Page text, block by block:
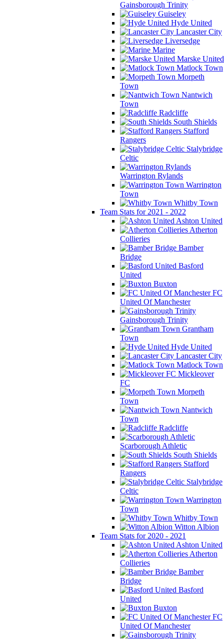
Gainsborough Trinity
Guiseley
Hyde United
Lancaster City
Liversedge
Marine
Marske United
Matlock Town
Morpeth
Town
Nantwich
Town
Radcliffe
South Shields
Stafford
Rangers
Stalybridge
Celtic
Warrington Rylands
Warrington
Town
Whitby Town
Team Stats for 2021 - 2022
Ashton United
Atherton
Collieries
Bamber
Bridge
Basford
United
Buxton
FC
United Of Manchester
Gainsborough Trinity
Grantham
Town
Hyde United
Lancaster City
Matlock Town
Mickleover
FC
Morpeth
Town
Nantwich
Town
Radcliffe
Scarborough Athletic
South Shields
Stafford
Rangers
Stalybridge
Celtic
Warrington
Town
Whitby Town
Witton Albion
Team Stats for 2020 - 2021
Ashton United
Atherton
Collieries
Bamber
Bridge
Basford
United
Buxton
FC
United Of Manchester